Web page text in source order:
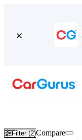
Filter (2)Compare